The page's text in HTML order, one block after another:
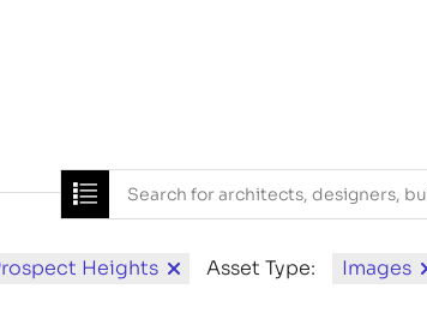
Home News Projects About
Heights Asset Type: Images